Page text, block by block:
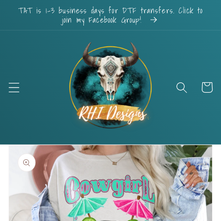
Skip to
content
TAT is 1-3 business days for DTF transfers. Click to
join my Facebook Group!
Cart
Skip to
product
information